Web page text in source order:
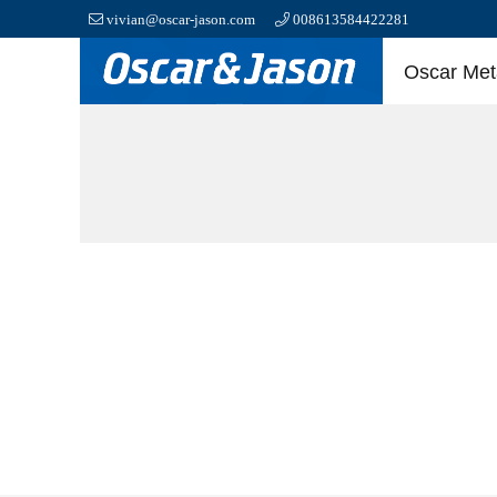
vivian@oscar-jason.com 008613584422281
Oscar